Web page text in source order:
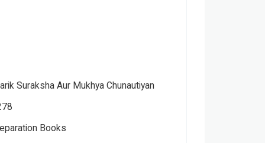
Suraksha Aur Mukhya Chunautiyan
Books